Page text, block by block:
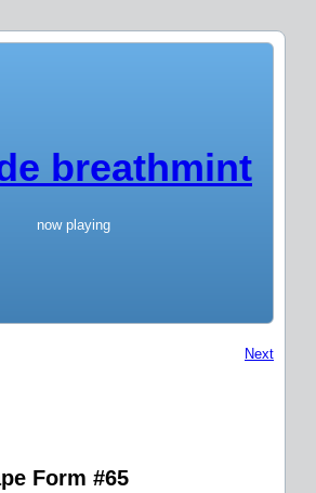
breathmint
now playing
Next
Form #65